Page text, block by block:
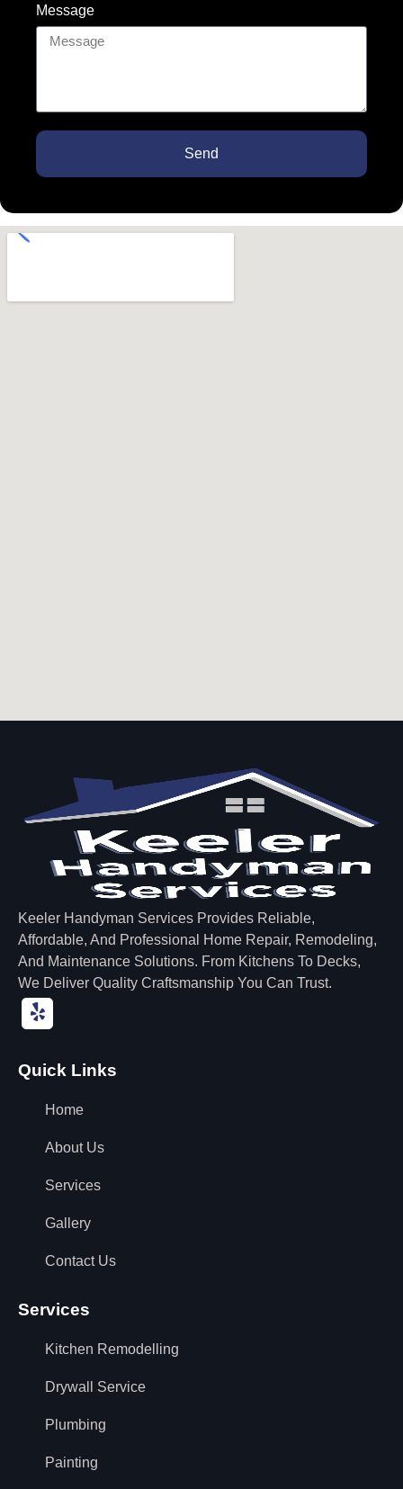
Message
Send
Keeler Handyman Services Provides Reliable,
Affordable, And Professional Home Repair, Remodeling,
And Maintenance Solutions. From Kitchens To Decks,
We Deliver Quality Craftsmanship You Can Trust.
Quick Links
Home
About Us
Services
Gallery
Contact Us
Services
Kitchen Remodelling
Drywall Service
Plumbing
Painting